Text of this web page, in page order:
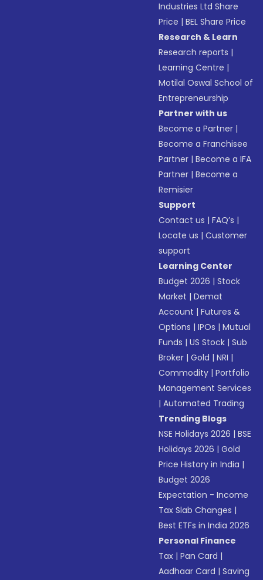
Industries Ltd Share
Price |BEL Share Price
Research & Learn
Research reports |
Learning Centre |
Motilal Oswal School of
Entrepreneurship
Partner with us
Become a Partner |
Become a Franchisee
Partner |Become a IFA
Partner |Become a
Remisier
Support
Contact us |FAQ’s |
Locate us |Customer
support
Learning Center
Budget 2026 |Stock
Market |Demat
Account |Futures &
Options |IPOs |Mutual
Funds |US Stock |Sub
Broker |Gold |NRI |
Commodity |Portfolio
Management Services
|Automated Trading
Trending Blogs
NSE Holidays 2026 |BSE
Holidays 2026 |Gold
Price History in India |
Budget 2026
Expectation - Income
Tax Slab Changes |
Best ETFs in India 2026
Personal Finance
Tax |Pan Card |
Aadhaar Card |Saving